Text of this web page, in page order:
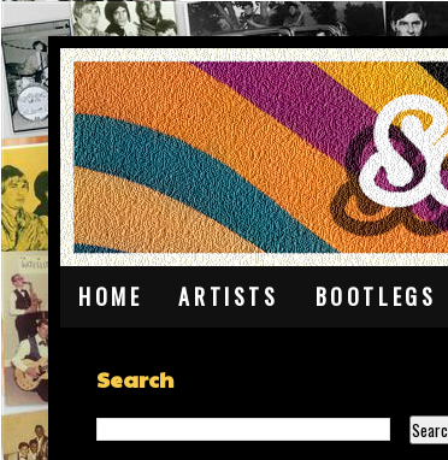
HOME ARTISTS BOOTLEGS
Search